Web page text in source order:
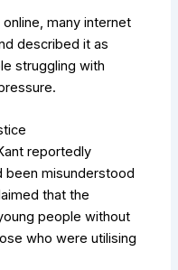
many internet
described it as
struggling with
reportedly
been misunderstood
that the
people without
who were utilising